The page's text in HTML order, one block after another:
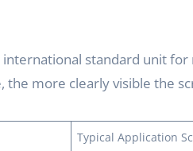
standard unit
the more clearly visible the
Typical Application